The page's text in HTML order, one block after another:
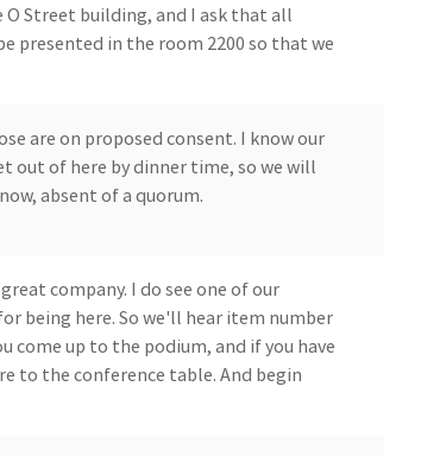
Street building, and I ask that all
presented in the room 2200 so that we
are on proposed consent. I know our
out of here by dinner time, so we will
absent of a quorum.
company. I do see one of our
being here. So we'll hear item number
come up to the podium, and if you have
to the conference table. And begin